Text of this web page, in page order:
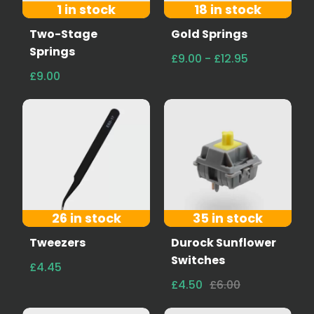
1 in stock
Two-Stage
Springs
£9.00
18 in stock
Gold Springs
£9.00 - £12.95
26 in stock
Tweezers
£4.45
35 in stock
Durock Sunflower
Switches
£4.50 £6.00